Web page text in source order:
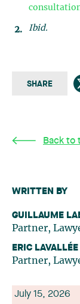
Ibid.
SHARE
Back to
WRITTEN BY
GUILLAUME
Partner,
ERIC LAVALLÉE
Partner,
July 15, 2026